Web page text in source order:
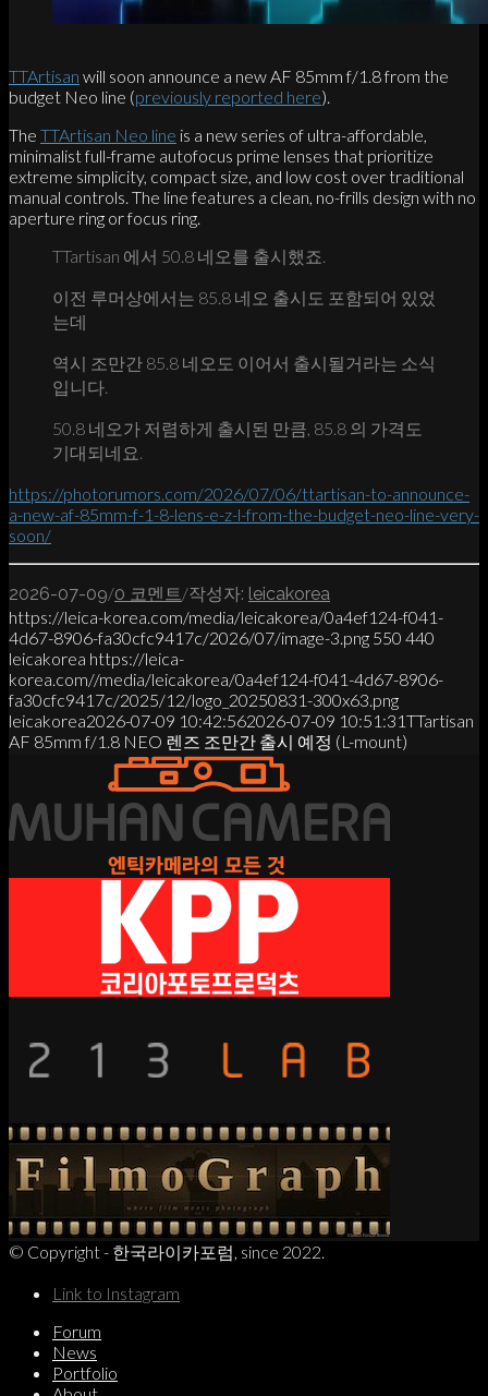
TTArtisan will soon announce a new AF 85mm f/1.8 from the
budget Neo line (previously reported here).
The TTArtisan Neo line is a new series of ultra-affordable,
minimalist full-frame autofocus prime lenses that prioritize
extreme simplicity, compact size, and low cost over traditional
manual controls. The line features a clean, no-frills design with no
aperture ring or focus ring.
TTartisan 에서 50.8 네오를 출시했죠.
이전 루머상에서는 85.8 네오 출시도 포함되어 있었
는데
역시 조만간 85.8 네오도 이어서 출시될거라는 소식
입니다.
50.8 네오가 저렴하게 출시된 만큼, 85.8 의 가격도
기대되네요.
https://photorumors.com/2026/07/06/ttartisan-to-announce-
a-new-af-85mm-f-1-8-lens-e-z-l-from-the-budget-neo-line-very-
soon/
2026-07-09/0 코멘트 /작성자: leicakorea
https://leica-korea.com/media/leicakorea/0a4ef124-f041-
4d67-8906-fa30cfc9417c/2026/07/image-3.png 550 440
leicakorea https://leica-
korea.com//media/leicakorea/0a4ef124-f041-4d67-8906-
fa30cfc9417c/2025/12/logo_20250831-300x63.png
leicakorea2026-07-09 10:42:562026-07-09 10:51:31TTartisan
AF 85mm f/1.8 NEO 렌즈 조만간 출시 예정 (L-mount)
© Copyright - 한국라이카포럼, since 2022.
Link to Instagram
Forum
News
Portfolio